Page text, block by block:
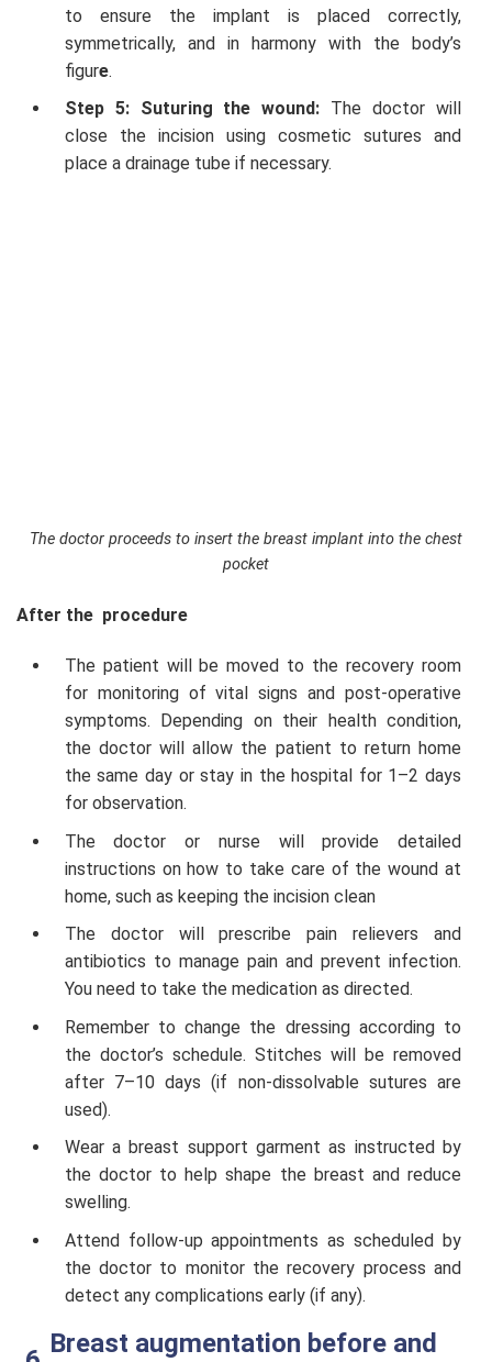
to ensure the implant is placed correctly,
symmetrically, and in harmony with the body’s
figure.
Step 5: Suturing the wound: The doctor will
close the incision using cosmetic sutures and
place a drainage tube if necessary.
The doctor proceeds to insert the breast implant into the chest
pocket
After the procedure
The patient will be moved to the recovery room
for monitoring of vital signs and post-operative
symptoms. Depending on their health condition,
the doctor will allow the patient to return home
the same day or stay in the hospital for 1–2 days
for observation.
The doctor or nurse will provide detailed
instructions on how to take care of the wound at
home, such as keeping the incision clean
The doctor will prescribe pain relievers and
antibiotics to manage pain and prevent infection.
You need to take the medication as directed.
Remember to change the dressing according to
the doctor’s schedule. Stitches will be removed
after 7–10 days (if non-dissolvable sutures are
used).
Wear a breast support garment as instructed by
the doctor to help shape the breast and reduce
swelling.
Attend follow-up appointments as scheduled by
the doctor to monitor the recovery process and
detect any complications early (if any).
Breast augmentation before and